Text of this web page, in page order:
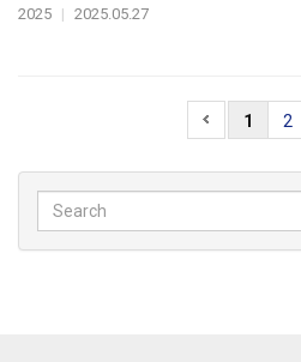
2025 | 2025.05.27
1 2